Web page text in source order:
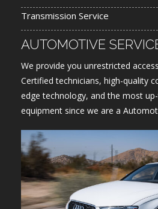
Transmission Service
AUTOMOTIVE
We provide you unrestricted
Certified technicians, high-quality
edge technology, and the most
equipment since we are a